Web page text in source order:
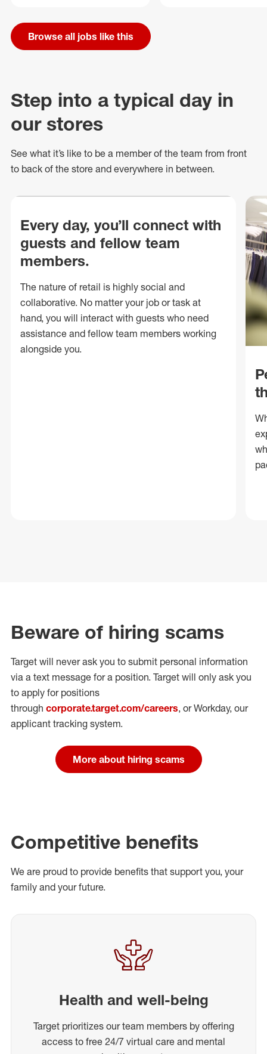
Browse all jobs like this
Step into a typical day in
our stores
See what it’s like to be a member of the team from front
to back of the store and everywhere in between.
Every day, you’ll connect with
guests and fellow team
members.
The nature of retail is highly social and
collaborative. No matter your job or task at
hand, you will interact with guests who need
assistance and fellow team members working
alongside you.
Beware of hiring scams
Target will never ask you to submit personal information
via a text message for a position. Target will only ask you
to apply for positions
through corporate.target.com/careers, or Workday, our
applicant tracking system.
More about hiring scams
Competitive benefits
We are proud to provide benefits that support you, your
family and your future.
Health and well-being
Target prioritizes our team members by offering
access to free 24/7 virtual care and mental